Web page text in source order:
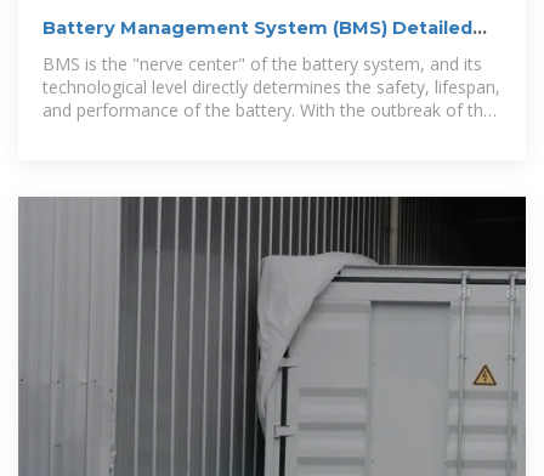
Battery Management System (BMS) Detailed
Explanation:
BMS is the "nerve center" of the battery system, and its
technological level directly determines the safety, lifespan,
and performance of the battery. With the outbreak of the